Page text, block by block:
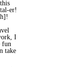
er!
I
fun
take